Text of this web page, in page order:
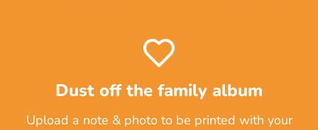
Dust off the family album
Upload a note & photo to be printed with your